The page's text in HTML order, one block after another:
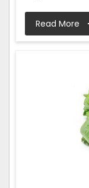
Read More